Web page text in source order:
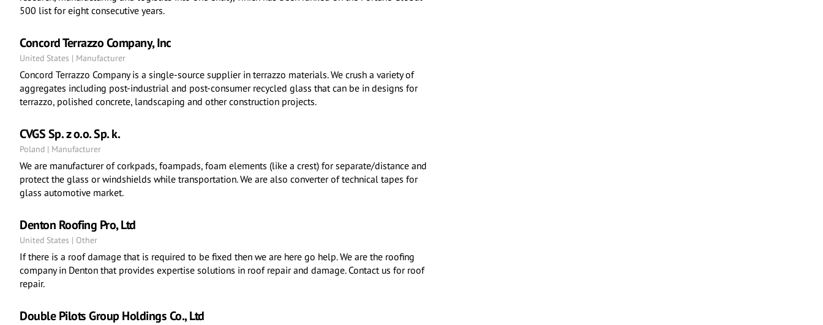
500 list for eight consecutive years.
Concord Terrazzo Company, Inc
United States | Manufacturer
Concord Terrazzo Company is a single-source supplier in terrazzo materials. We crush a variety of
aggregates including post-industrial and post-consumer recycled glass that can be in designs for
terrazzo, polished concrete, landscaping and other construction projects.
CVGS Sp. z o.o. Sp. k.
Poland | Manufacturer
We are manufacturer of corkpads, foampads, foam elements (like a crest) for separate/distance and
protect the glass or windshields while transportation. We are also converter of technical tapes for
glass automotive market.
Denton Roofing Pro, Ltd
United States | Other
If there is a roof damage that is required to be fixed then we are here go help. We are the roofing
company in Denton that provides expertise solutions in roof repair and damage. Contact us for roof
repair.
Double Pilots Group Holdings Co., Ltd